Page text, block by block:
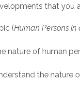
that you
(Human Persons
nature of human
the nature